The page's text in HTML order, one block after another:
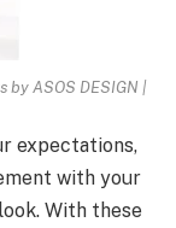
by ASOS DESIGN |
expectations,
with your
With these